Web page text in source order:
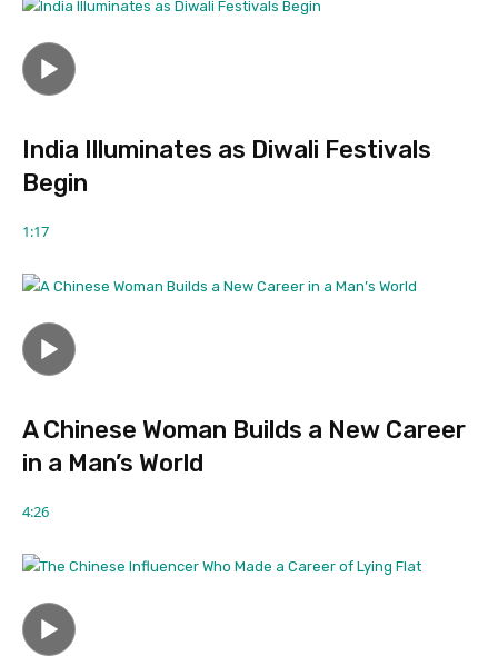
India Illuminates as Diwali Festivals
Begin
1:17
A Chinese Woman Builds a New Career
in a Man’s World
4:26